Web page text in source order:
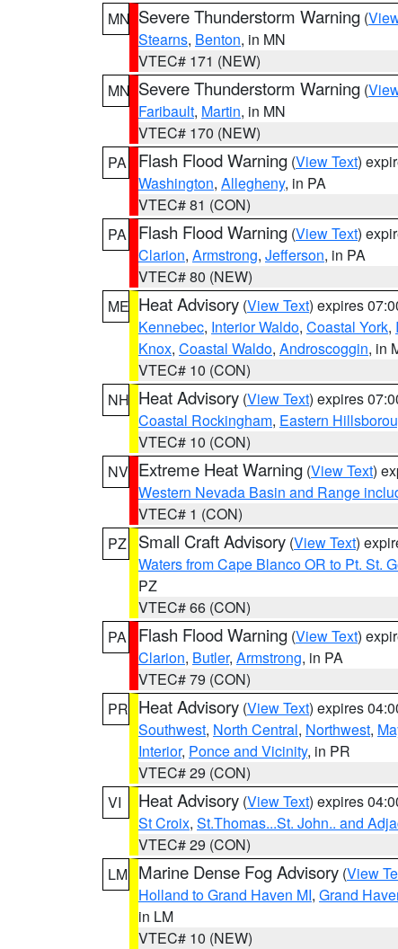
MN Severe Thunderstorm Warning (
Stearns, Benton, in MN
VTEC# 171 (NEW)
MN Severe Thunderstorm Warning (
Faribault, Martin, in MN
VTEC# 170 (NEW)
PA
Flash Flood Warning (View Text)
Washington, Allegheny, in PA
VTEC# 81 (CON)
PA
Flash Flood Warning (View Text)
Clarion, Armstrong, Jefferson, in PA
VTEC# 80 (NEW)
ME Heat Advisory (View Text) expires
Kennebec, Interior Waldo, Coastal York,
Knox, Coastal Waldo, Androscoggin, in
VTEC# 10 (CON)
NH Heat Advisory (View Text) expires
Coastal Rockingham, Eastern
VTEC# 10 (CON)
NV Extreme Heat Warning (View Text)
Western Nevada Basin and Range
VTEC# 1 (CON)
PZ
Small Craft Advisory (View Text)
Waters from Cape Blanco OR to Pt. St.
PZ
VTEC# 66 (CON)
PA
Flash Flood Warning (View Text)
Clarion, Butler, Armstrong, in PA
VTEC# 79 (CON)
PR Heat Advisory (View Text) expires
Southwest, North Central, Northwest,
Interior, Ponce and Vicinity, in PR
VTEC# 29 (CON)
VI
Heat Advisory (View Text) expires
St Croix, St.Thomas...St. John.. and
VTEC# 29 (CON)
LM Marine Dense Fog Advisory (View
Holland to Grand Haven MI, Grand
in LM
VTEC# 10 (NEW)